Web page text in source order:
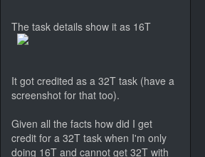
The task details show it as 16T
It got credited as a 32T task (have a
screenshot for that too).
Given all the facts how did I get
credit for a 32T task when I'm only
doing 16T and cannot get 32T with